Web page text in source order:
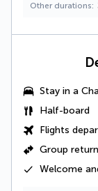
Other durations
Stay in a
Half-board
Flights
Group
Welcome